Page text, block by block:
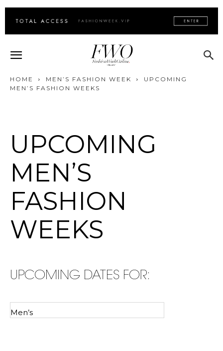
HOME MEN’S FASHION WEEK
UPCOMING
MEN’S FASHION WEEKS
UPCOMING
MEN’S
FASHION
WEEKS
UPCOMING DATES FOR: